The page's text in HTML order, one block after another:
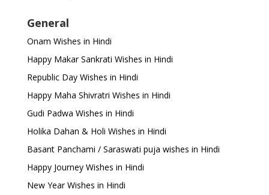
General
Onam Wishes in Hindi
Happy Makar Sankrati Wishes in Hindi
Republic Day Wishes in Hindi
Happy Maha Shivratri Wishes in Hindi
Gudi Padwa Wishes in Hindi
Holika Dahan & Holi Wishes in Hindi
Basant Panchami / Saraswati puja wishes in Hindi
Happy Journey Wishes in Hindi
New Year Wishes in Hindi